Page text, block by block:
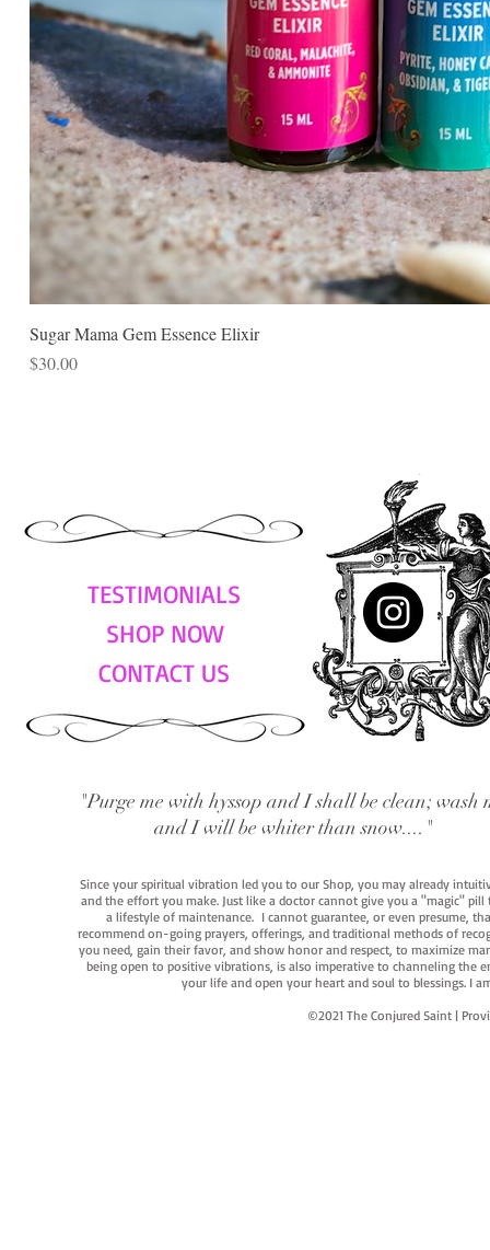
Sugar Mama Gem Essence Elixir
Price
$30.00
TESTIMONIALS
SHOP NOW
CONTACT US
"Purge me with hyssop and I shall be clean; wash
and I will be whiter than snow...."
Since your spiritual vibration led you to our Shop, you may already
and the effort you make. Just like a doctor cannot give you a "magic"
a lifestyle of maintenance. I cannot guarantee, or even presume,
recommend on-going prayers, offerings, and traditional methods of
you need, gain their favor, and show honor and respect, to maximize
being open to positive vibrations, is also imperative to channeling the
your life and open your heart and soul to blessings. I
©2021 The Conjured Saint |